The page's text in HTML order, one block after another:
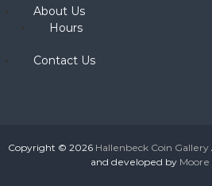
About Us
Hours
Contact Us
Copyright © 2026 Hallenbeck Coin Gallery
and developed by